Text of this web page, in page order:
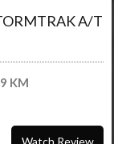
A/T
KM
Watch Review